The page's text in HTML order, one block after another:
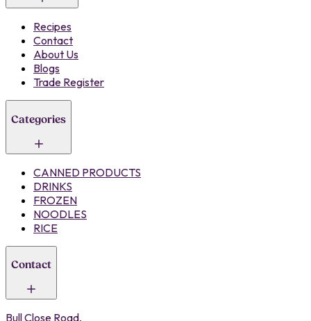
Recipes
Contact
About Us
Blogs
Trade Register
Categories
CANNED PRODUCTS
DRINKS
FROZEN
NOODLES
RICE
Contact
Bull Close Road,